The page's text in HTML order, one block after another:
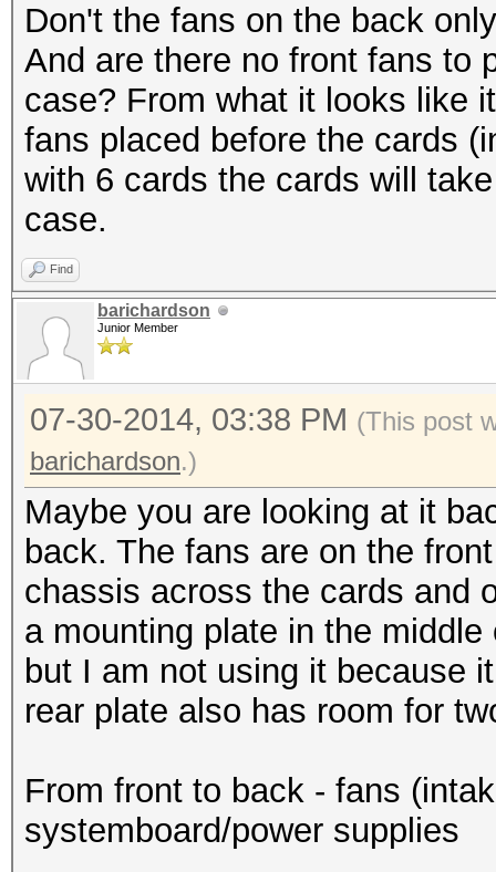
Don't the fans on the back
And are there no front fans to
case? From what it looks like
fans placed before the cards
with 6 cards the cards will
case.
Find
barichardson
Junior Member
07-30-2014, 03:38 PM (This post
barichardson.)
Maybe you are looking at it
back. The fans are on the
chassis across the cards and
a mounting plate in the
but I am not using it because
rear plate also has room for
From front to back - fans
systemboard/power supplies